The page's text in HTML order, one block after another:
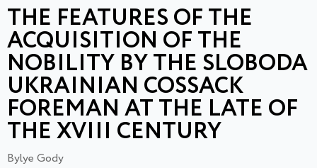
THE FEATURES OF THE
ACQUISITION OF THE
NOBILITY BY THE SLOBODA
UKRAINIAN COSSACK
FOREMAN AT THE LATE OF
THE XVIII CENTURY
Bylye Gody